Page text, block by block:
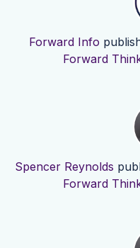
Forward Info
Forward
Spencer Reynolds
Forward